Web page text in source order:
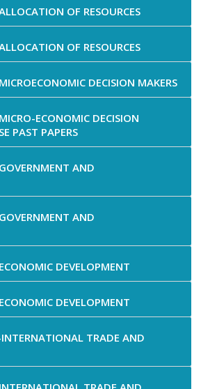
OF RESOURCES
OF RESOURCES
DECISION MAKERS
ECONOMIC DECISION
PAST PAPERS
AND
AND
DEVELOPMENT
DEVELOPMENT
TRADE AND